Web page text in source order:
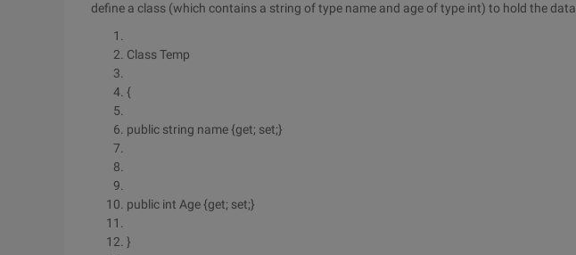
define a class (which contains a string of type name and age of type int) to hold the data.
Class Temp
{
public string name {get; set;}
public int Age {get; set;}
}